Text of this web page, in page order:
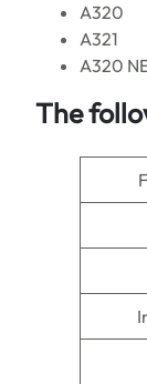
A320
A321
A320
The